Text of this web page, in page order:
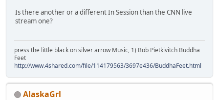
Is there another or a different In Session than the CNN live
stream one?
press the little black on silver arrow Music, 1) Bob Pietkivitch Buddha
Feet
http://www.4shared.com/file/114179563/3697e436/BuddhaFeet.html
AlaskaGrl